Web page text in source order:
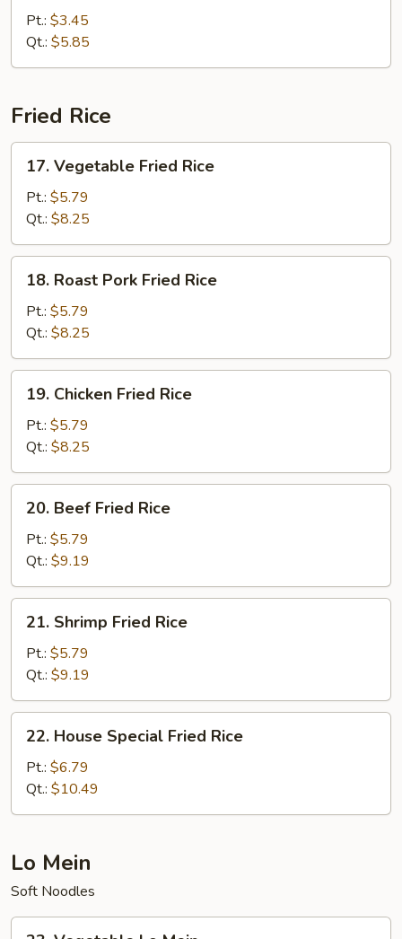
Soup
Pt.: $3.45
Qt.: $5.85
Fried Rice
Vegetable
Fried
Rice
17. Vegetable Fried Rice
Pt.: $5.79
Qt.: $8.25
Roast
Pork
Fried
Rice
18. Roast Pork Fried Rice
Pt.: $5.79
Qt.: $8.25
Chicken
Fried
Rice
19. Chicken Fried Rice
Pt.: $5.79
Qt.: $8.25
Beef
Fried
Rice
20. Beef Fried Rice
Pt.: $5.79
Qt.: $9.19
Shrimp
Fried
Rice
21. Shrimp Fried Rice
Pt.: $5.79
Qt.: $9.19
House
Special
Fried
Rice
22. House Special Fried Rice
Pt.: $6.79
Qt.: $10.49
Lo Mein
Soft Noodles